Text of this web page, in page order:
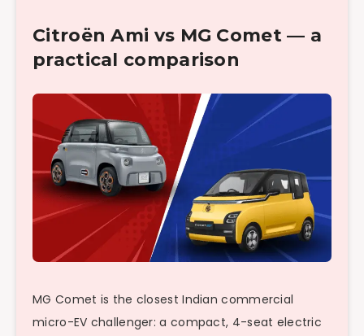
Citroën Ami vs MG Comet — a
practical comparison
MG Comet is the closest Indian commercial
micro-EV challenger: a compact, 4-seat electric